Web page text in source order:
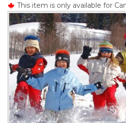
o
n
t
e
n
t
This item is only available for